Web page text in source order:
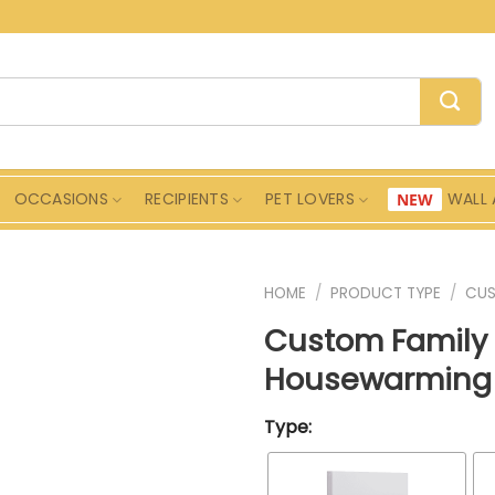
OCCASIONS RECIPIENTS PET LOVERS WALL
HOME / PRODUCT TYPE /
Custom
Type: